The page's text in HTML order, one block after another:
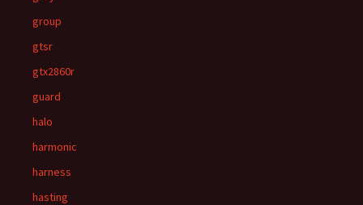
group
gtsr
gtx2860r
guard
halo
harmonic
harness
hasting